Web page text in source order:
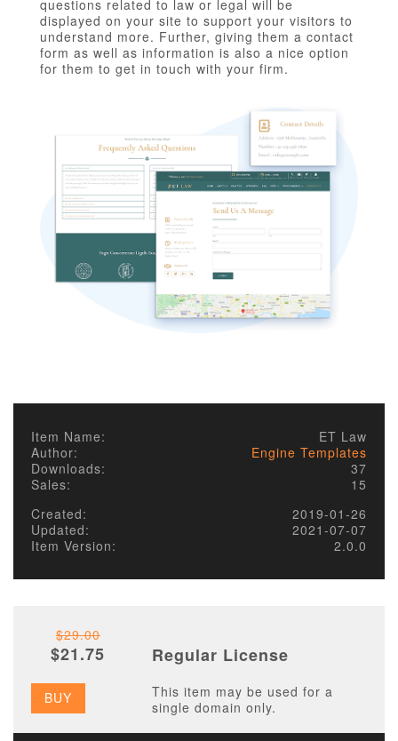
questions related to law or legal will be
displayed on your site to support your visitors to
understand more. Further, giving them a contact
form as well as information is also a nice option
for them to get in touch with your firm.
Item Name:
ET Law
Author:
Engine Templates
Downloads:
37
Sales:
15
Created:
2019-01-26
Updated:
2021-07-07
Item Version:
2.0.0
$29.00
$21.75 Regular License
BUY
This item may be used for a
single domain only.